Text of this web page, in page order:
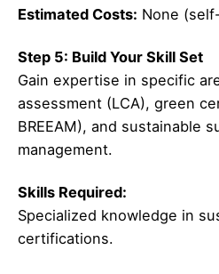
Estimated Costs: None
Step 5: Build Your Skill Set
Gain expertise in specific
assessment (LCA), green
BREEAM), and sustainable
management.
Skills Required:
Specialized knowledge in
certifications.